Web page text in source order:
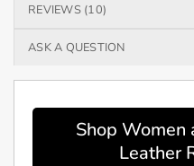
REVIEWS (10)
ASK A QUESTION
Shop Women
Leather